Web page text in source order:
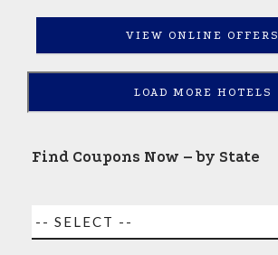
VIEW ONLINE OFFERS
LOAD MORE HOTELS
Find Coupons Now – by State